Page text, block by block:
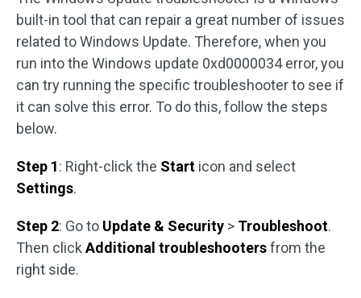
built-in tool that can repair a great number of issues
related to Windows Update. Therefore, when you
run into the Windows update 0xd0000034 error, you
can try running the specific troubleshooter to see if
it can solve this error. To do this, follow the steps
below.
Step 1: Right-click the Start icon and select
Settings.
Step 2: Go to Update & Security > Troubleshoot.
Then click Additional troubleshootersfrom the
right side.